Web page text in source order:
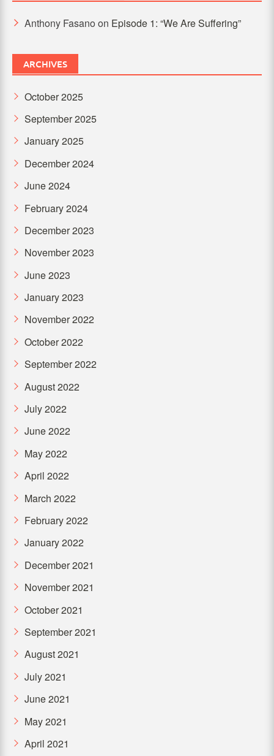
Anthony Fasano on Episode 1: “We Are Suffering”
ARCHIVES
October 2025
September 2025
January 2025
December 2024
June 2024
February 2024
December 2023
November 2023
June 2023
January 2023
November 2022
October 2022
September 2022
August 2022
July 2022
June 2022
May 2022
April 2022
March 2022
February 2022
January 2022
December 2021
November 2021
October 2021
September 2021
August 2021
July 2021
June 2021
May 2021
April 2021